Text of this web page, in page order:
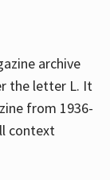
archive
the letter L. It
from 1936-
context